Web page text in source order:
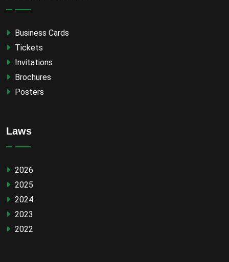
Business Cards
Tickets
Invitations
Brochures
Posters
Laws
2026
2025
2024
2023
2022